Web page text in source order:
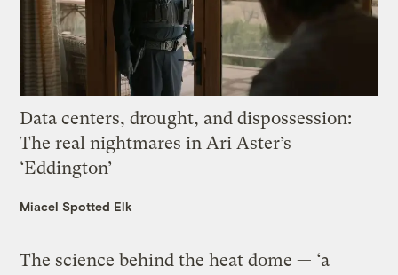
Data centers, drought, and dispossession:
The real nightmares in Ari Aster’s
‘Eddington’
Miacel Spotted Elk
The science behind the heat dome — ‘a